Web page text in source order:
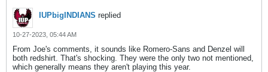
IUPbigINDIANS replied
10-27-2023, 05:44 AM
From Joe's comments, it sounds like Romero-Sans and Denzel will
both redshirt. That's shocking. They were the only two not mentioned,
which generally means they aren't playing this year.